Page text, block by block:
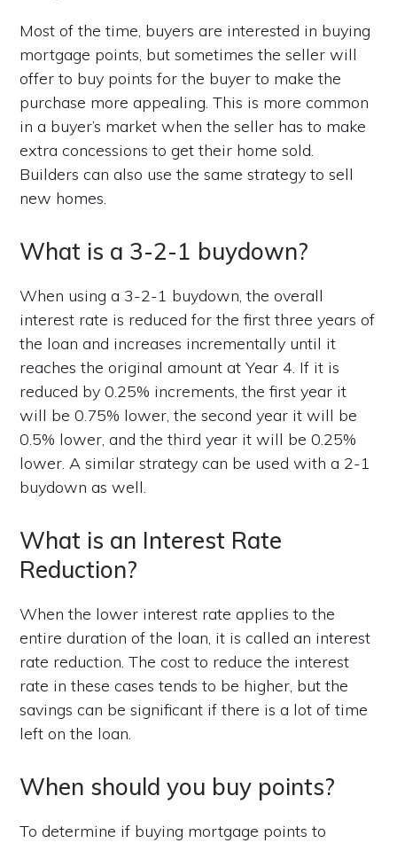
Most of the time, buyers are interested in buying
mortgage points, but sometimes the seller will
offer to buy points for the buyer to make the
purchase more appealing. This is more common
in a buyer’s market when the seller has to make
extra concessions to get their home sold.
Builders can also use the same strategy to sell
new homes.
What is a 3-2-1 buydown?
When using a 3-2-1 buydown, the overall
interest rate is reduced for the first three years of
the loan and increases incrementally until it
reaches the original amount at Year 4. If it is
reduced by 0.25% increments, the first year it
will be 0.75% lower, the second year it will be
0.5% lower, and the third year it will be 0.25%
lower. A similar strategy can be used with a 2-1
buydown as well.
What is an Interest Rate
Reduction?
When the lower interest rate applies to the
entire duration of the loan, it is called an interest
rate reduction. The cost to reduce the interest
rate in these cases tends to be higher, but the
savings can be significant if there is a lot of time
left on the loan.
When should you buy points?
To determine if buying mortgage points to